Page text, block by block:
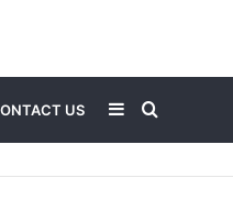
US Search
for
Sidebar